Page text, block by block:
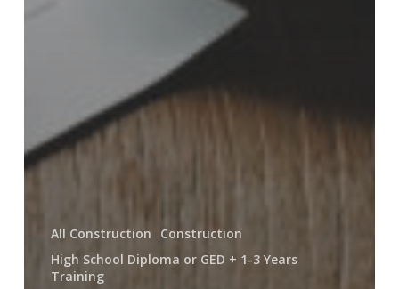
All Construction
Construction
High School Diploma or GED + 1-3 Years
Training